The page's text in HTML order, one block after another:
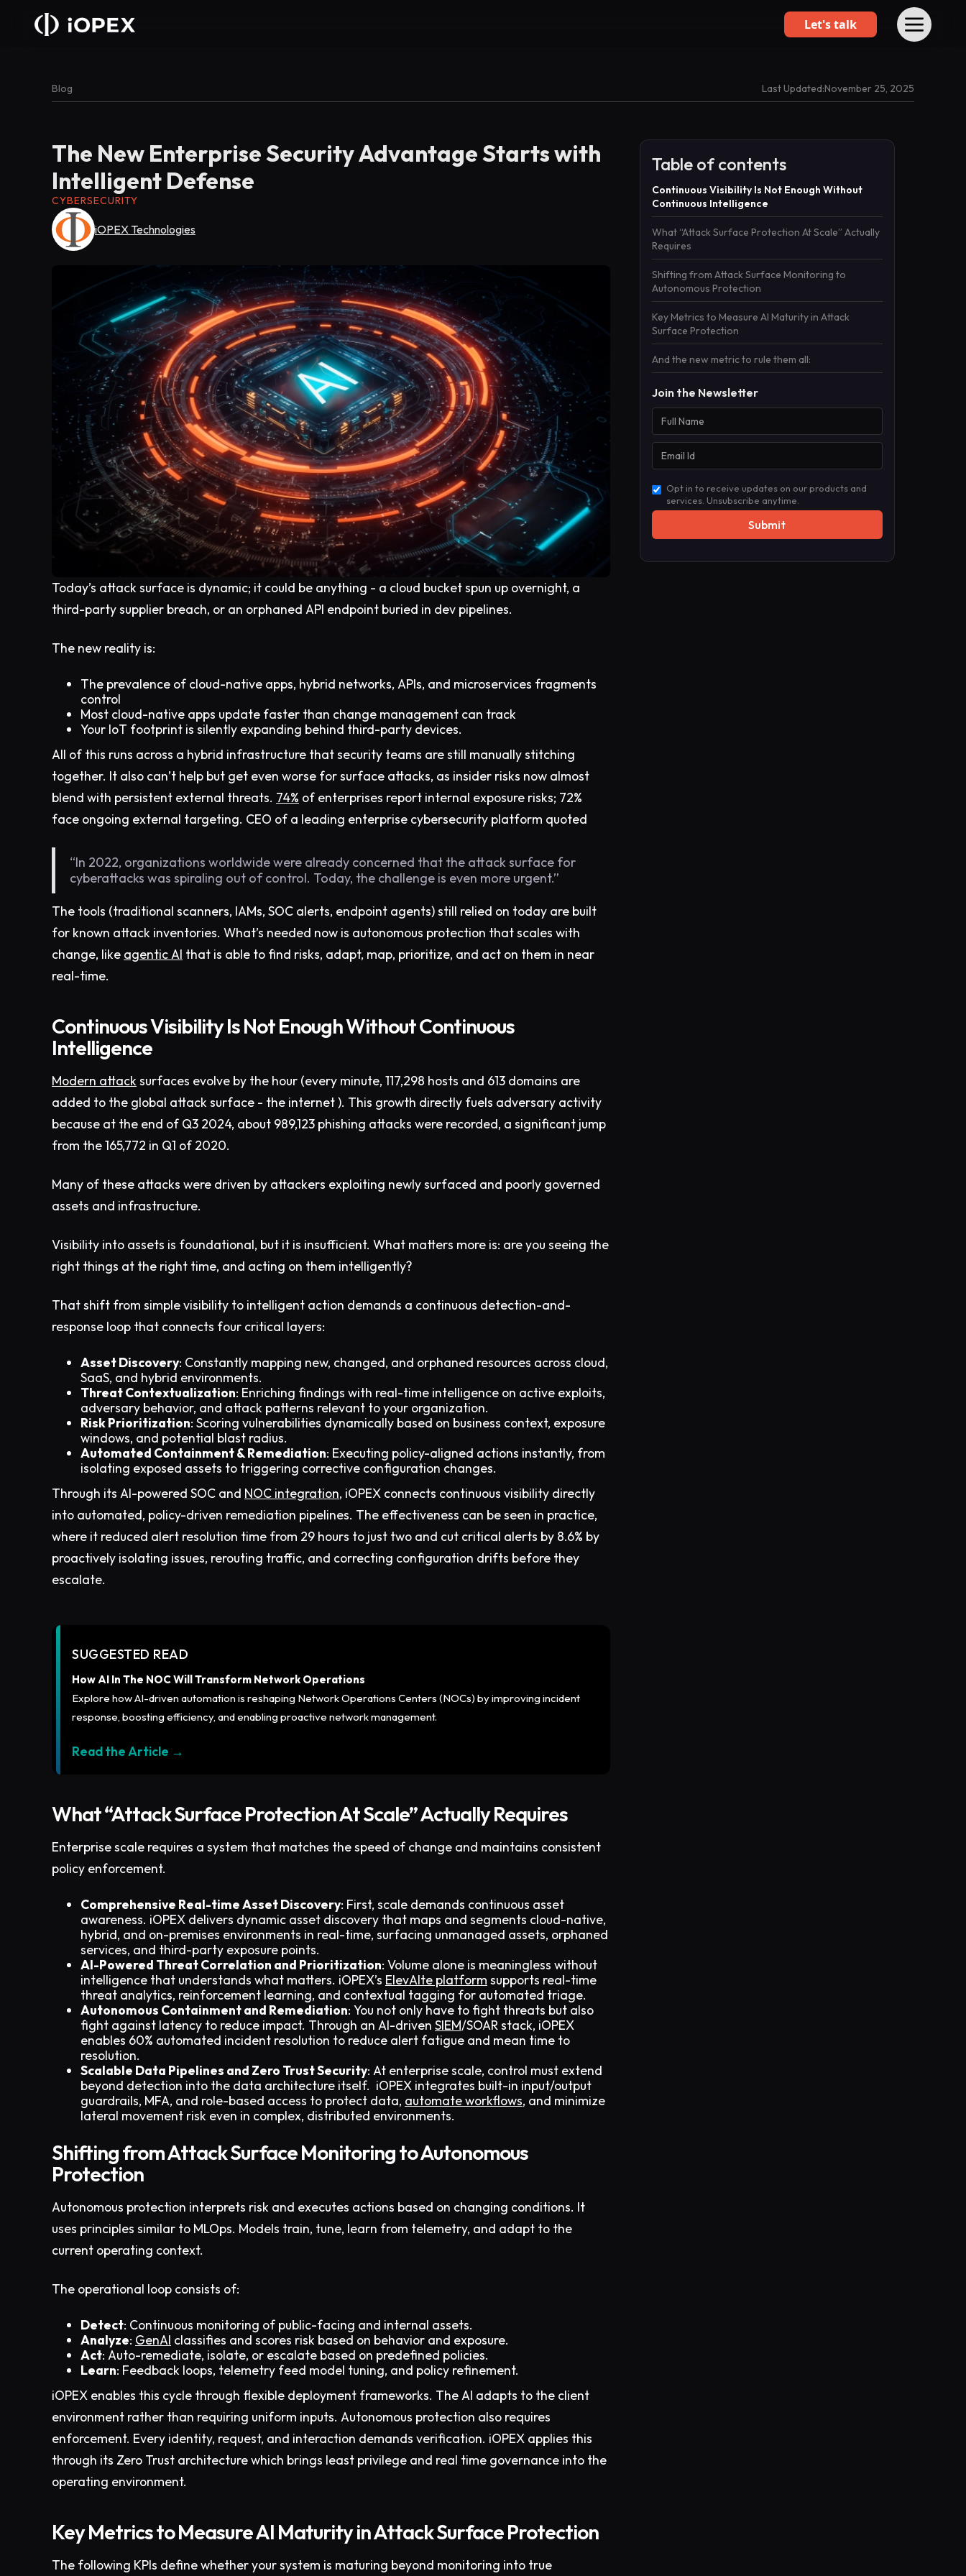
Let's talk
Blog Last Updated:November 25, 2025
The New Enterprise Security Advantage Starts with
Intelligent Defense
CYBERSECURITY
iOPEX Technologies
Today’s attack surface is dynamic; it could be anything - a cloud bucket spun up overnight, a
third-party supplier breach, or an orphaned API endpoint buried in dev pipelines.
The new reality is:
The prevalence of cloud-native apps, hybrid networks, APIs, and microservices fragments
control
Most cloud-native apps update faster than change management can track
Your IoT footprint is silently expanding behind third-party devices.
All of this runs across a hybrid infrastructure that security teams are still manually stitching
together. It also can’t help but get even worse for surface attacks, as insider risks now almost
blend with persistent external threats. 74% of enterprises report internal exposure risks; 72%
face ongoing external targeting. CEO of a leading enterprise cybersecurity platform quoted
“In 2022, organizations worldwide were already concerned that the attack surface for
cyberattacks was spiraling out of control. Today, the challenge is even more urgent.”
The tools (traditional scanners, IAMs, SOC alerts, endpoint agents) still relied on today are built
for known attack inventories. What’s needed now is autonomous protection that scales with
change, like agentic AI that is able to find risks, adapt, map, prioritize, and act on them in near
real-time.
Continuous Visibility Is Not Enough Without Continuous
Intelligence
Modern attacksurfaces evolve by the hour (every minute, 117,298 hosts and 613 domains are
added to the global attack surface - the internet ). This growth directly fuels adversary activity
because at the end of Q3 2024, about 989,123 phishing attacks were recorded, a significant jump
from the 165,772 in Q1 of 2020.
Many of these attacks were driven by attackers exploiting newly surfaced and poorly governed
assets and infrastructure.
Visibility into assets is foundational, but it is insufficient. What matters more is: are you seeing the
right things at the right time, and acting on them intelligently?
That shift from simple visibility to intelligent action demands a continuous detection-and-
response loop that connects four critical layers:
Asset Discovery: Constantly mapping new, changed, and orphaned resources across cloud,
SaaS, and hybrid environments.
Threat Contextualization: Enriching findings with real-time intelligence on active exploits,
adversary behavior, and attack patterns relevant to your organization.
Risk Prioritization: Scoring vulnerabilities dynamically based on business context, exposure
windows, and potential blast radius.
Automated Containment & Remediation: Executing policy-aligned actions instantly, from
isolating exposed assets to triggering corrective configuration changes.
Through its AI-powered SOC and NOC integration, iOPEX connects continuous visibility directly
into automated, policy-driven remediation pipelines. The effectiveness can be seen in practice,
where it reduced alert resolution time from 29 hours to just two and cut critical alerts by 8.6% by
proactively isolating issues, rerouting traffic, and correcting configuration drifts before they
escalate.
SUGGESTED READ
How AI In The NOC Will Transform Network Operations
Explore how AI-driven automation is reshaping Network Operations Centers (NOCs) by improving incident
response, boosting efficiency, and enabling proactive network management.
Read the Article →
What “Attack Surface Protection At Scale” Actually Requires
Enterprise scale requires a system that matches the speed of change and maintains consistent
policy enforcement.
Comprehensive Real-time Asset Discovery: First, scale demands continuous asset
awareness. iOPEX delivers dynamic asset discovery that maps and segments cloud-native,
hybrid, and on-premises environments in real-time, surfacing unmanaged assets, orphaned
services, and third-party exposure points.
AI-Powered Threat Correlation and Prioritization: Volume alone is meaningless without
intelligence that understands what matters. iOPEX’s ElevAIte platform supports real-time
threat analytics, reinforcement learning, and contextual tagging for automated triage.
Autonomous Containment and Remediation: You not only have to fight threats but also
fight against latency to reduce impact. Through an AI-driven SIEM/SOAR stack, iOPEX
enables 60% automated incident resolution to reduce alert fatigue and mean time to
resolution.
Scalable Data Pipelines and Zero Trust Security: At enterprise scale, control must extend
beyond detection into the data architecture itself. iOPEX integrates built-in input/output
guardrails, MFA, and role-based access to protect data, automate workflows, and minimize
lateral movement risk even in complex, distributed environments.
Shifting from Attack Surface Monitoring to Autonomous
Protection
Autonomous protection interprets risk and executes actions based on changing conditions. It
uses principles similar to MLOps. Models train, tune, learn from telemetry, and adapt to the
current operating context.
The operational loop consists of:
Detect: Continuous monitoring of public-facing and internal assets.
Analyze: GenAI classifies and scores risk based on behavior and exposure.
Act: Auto-remediate, isolate, or escalate based on predefined policies.
Learn: Feedback loops, telemetry feed model tuning, and policy refinement.
iOPEX enables this cycle through flexible deployment frameworks. The AI adapts to the client
environment rather than requiring uniform inputs. Autonomous protection also requires
enforcement. Every identity, request, and interaction demands verification. iOPEX applies this
through its Zero Trust architecture which brings least privilege and real time governance into the
operating environment.
Key Metrics to Measure AI Maturity in Attack Surface Protection
The following KPIs define whether your system is maturing beyond monitoring into true
Table of contents
Continuous Visibility Is Not Enough Without
Continuous Intelligence
What “Attack Surface Protection At Scale” Actually
Requires
Shifting from Attack Surface Monitoring to
Autonomous Protection
Key Metrics to Measure AI Maturity in Attack
Surface Protection
And the new metric to rule them all:
Join the Newsletter
Opt in to receive updates on our products and
services. Unsubscribe anytime.